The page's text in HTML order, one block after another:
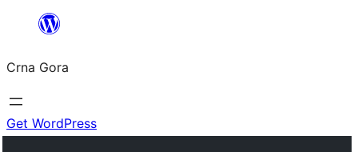
content
Crna Gora
Get WordPress